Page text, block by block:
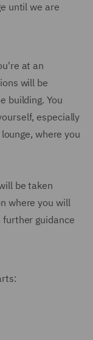
until we are
at an
will be
building. You
especially
where you
be taken
where you will
guidance